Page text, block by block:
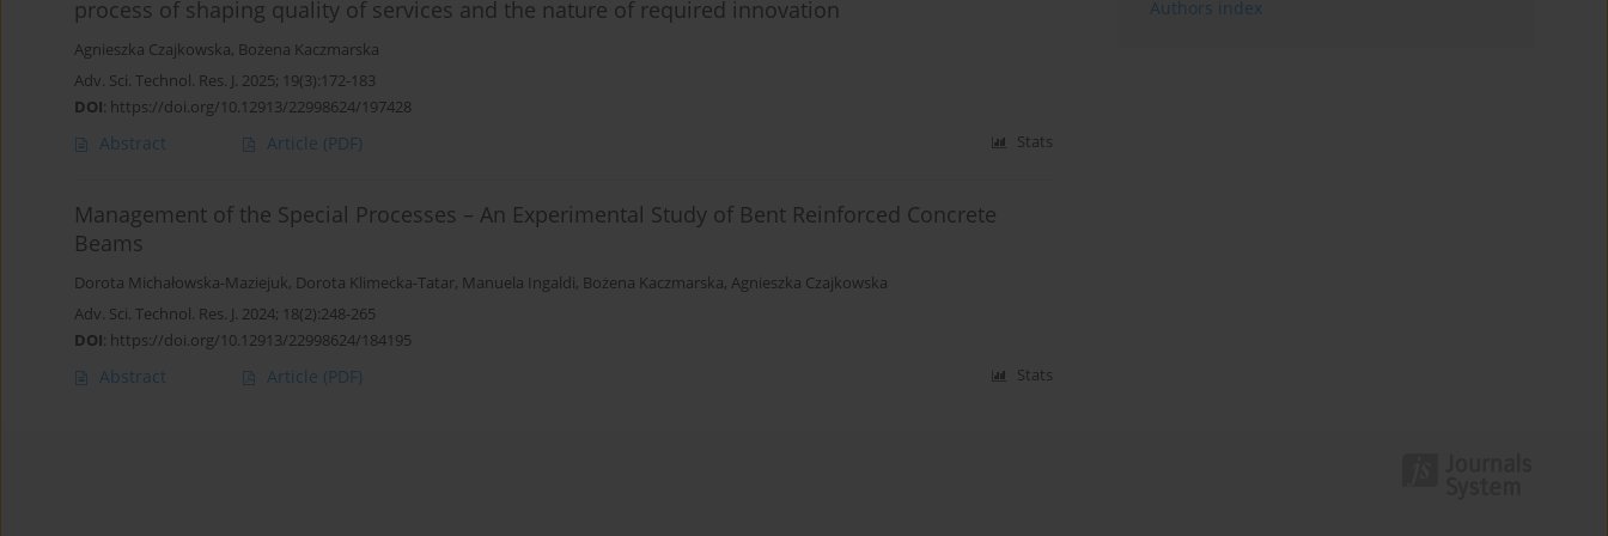
process of shaping quality of services and the nature of required innovation
Agnieszka Czajkowska, Bożena Kaczmarska
Adv. Sci. Technol. Res. J. 2025; 19(3):172-183
DOI: https://doi.org/10.12913/22998624/197428
Abstract Article (PDF) Stats
Management of the Special Processes – An Experimental Study of Bent Reinforced Concrete
Beams
Dorota Michałowska-Maziejuk, Dorota Klimecka-Tatar, Manuela Ingaldi, Bożena Kaczmarska, Agnieszka Czajkowska
Adv. Sci. Technol. Res. J. 2024; 18(2):248-265
DOI: https://doi.org/10.12913/22998624/184195
Abstract Article (PDF) Stats
Authors index